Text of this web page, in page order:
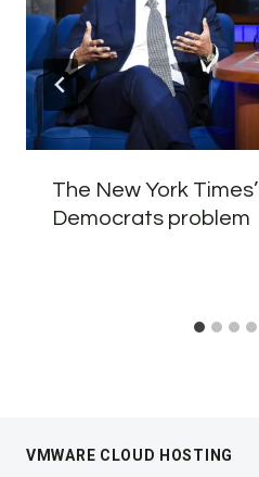
The New York
Democrats problem
VMWARE CLOUD HOSTING